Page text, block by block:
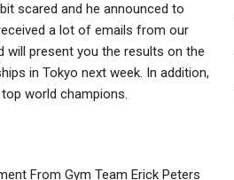
scared and he announced to
a lot of emails from our
will present you the results on the
in Tokyo next week. In addition,
world champions.
From Gym Team Erick Peters